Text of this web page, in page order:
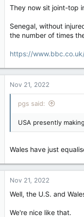
They now sit joint-top
Senegal, without
the number of times
https://
Nov 21, 2022
pgs said:
USA presently
Wales have just
Nov 21, 2022
Well, the U.S. and
We're nice like that.